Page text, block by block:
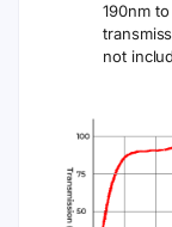
190nm
not